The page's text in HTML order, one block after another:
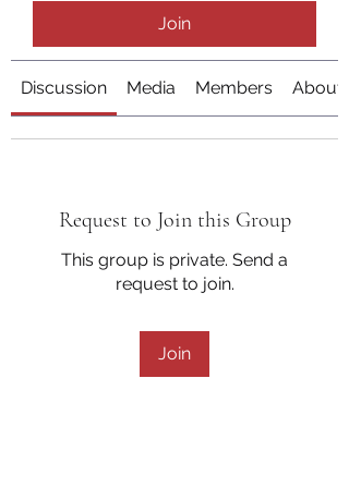
Join
Discussion Media Members About
Request to Join this Group
This group is private. Send a
request to join.
Join